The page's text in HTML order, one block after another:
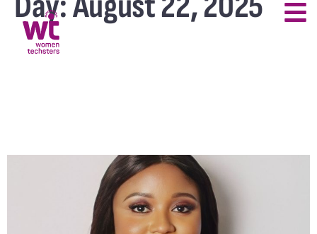
Women Techsters Was My